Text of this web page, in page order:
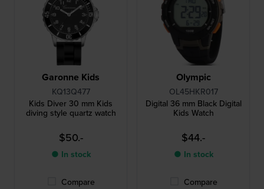
Garonne Kids
KQ13Q477
Kids Diver 30 mm Kids
diving style quartz watch
$50.-
● In stock
Compare
Olympic
OL45HKR017
Digital 36 mm Black Digital
Kids Watch
$44.-
● In stock
Compare